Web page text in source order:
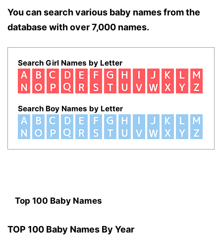
You can search various baby names from the
database with over 7,000 names.
Search Girl Names by Letter
Search Boy Names by Letter
Top 100 Baby Names
TOP 100 Baby Names By Year